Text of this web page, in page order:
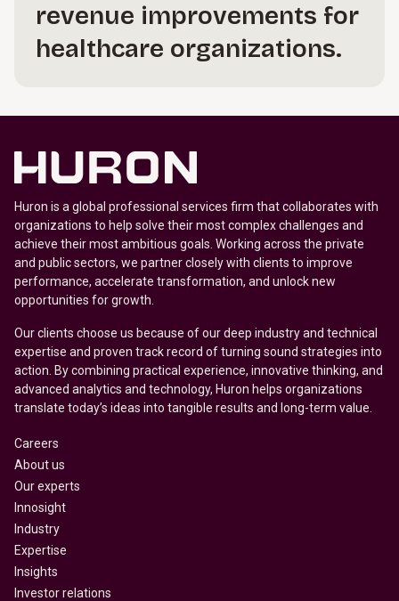
revenue improvements for
healthcare organizations.
Huron is a global professional services firm that collaborates with
organizations to help solve their most complex challenges and
achieve their most ambitious goals. Working across the private
and public sectors, we partner closely with clients to improve
performance, accelerate transformation, and unlock new
opportunities for growth.
Our clients choose us because of our deep industry and technical
expertise and proven track record of turning sound strategies into
action. By combining practical experience, innovative thinking, and
advanced analytics and technology, Huron helps organizations
translate today’s ideas into tangible results and long-term value.
Careers
About us
Our experts
Innosight
Industry
Expertise
Insights
Investor relations